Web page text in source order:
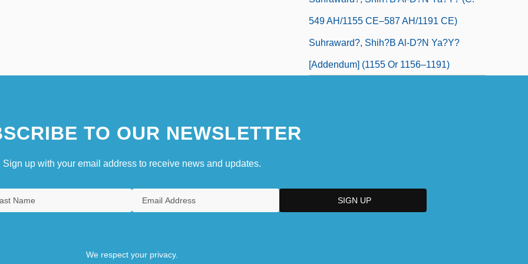
549 AH/1155 CE–587 AH/1191 CE)
Suhraward?, Shih?b Al-D?n Ya?y?
[Addendum] (1155 Or 1156–1191)
TO OUR NEWSLETTER
Sign up with your email address to receive news and updates.
We respect your privacy.